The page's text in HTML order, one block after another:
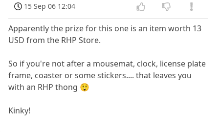
15 Sep 06 12:04
Apparently the prize for this one is an item worth 13
USD from the RHP Store.
So if you're not after a mousemat, clock, license plate
frame, coaster or some stickers.... that leaves you
with an RHP thong 😲
Kinky!